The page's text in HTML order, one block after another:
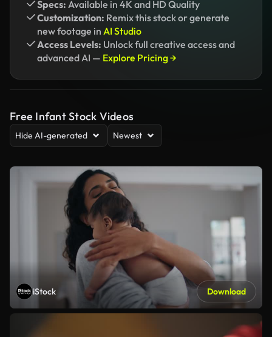
Specs: Available in 4K and HD Quality
Customization: Remix this stock or generate
new footage in AI Studio
Access Levels: Unlock full creative access and
advanced AI — Explore Pricing →
Free Infant Stock Videos
Hide AI-generated Newest
iStock Download